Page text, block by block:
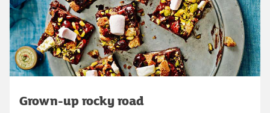
Grown-up rocky road